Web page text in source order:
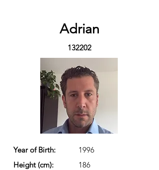
Adrian
132202
Year of Birth:
1996
Height (cm):
186